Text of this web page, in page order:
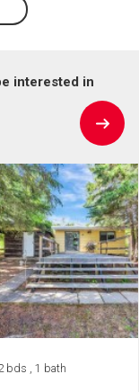
interested in
bds , 1 bath